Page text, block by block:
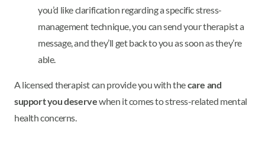
you’d like clarification regarding a specific stress-
management technique, you can send your therapist a
message, and they’ll get back to you as soon as they’re
able.
A licensed therapist can provide you with thecare and
support you deservewhen it comes to stress-related mental
health concerns.